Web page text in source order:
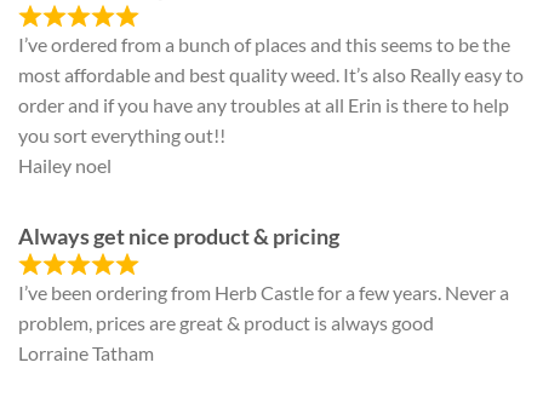
I’ve ordered from a bunch of places and this seems to be the
most affordable and best quality weed. It’s also Really easy to
order and if you have any troubles at all Erin is there to help
you sort everything out!!
Hailey noel
Always get nice product & pricing
I’ve been ordering from Herb Castle for a few years. Never a
problem, prices are great & product is always good
Lorraine Tatham